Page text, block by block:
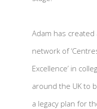
Adam has created
network of
Excellence’ in
around the UK to
a legacy plan for